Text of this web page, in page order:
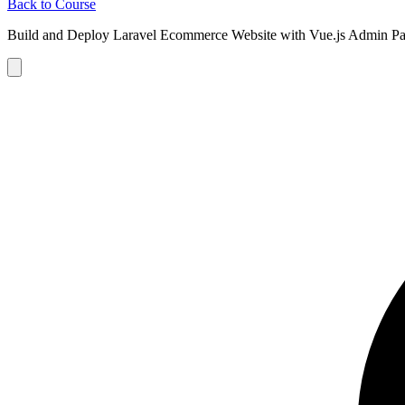
Back to Course
Build and Deploy Laravel Ecommerce Website with Vue.js Admin